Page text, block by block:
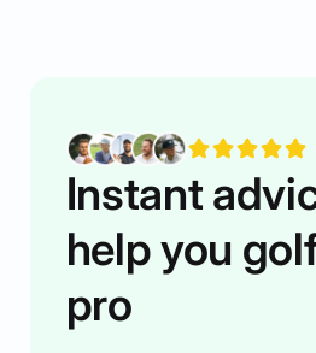
Instant
help you
pro